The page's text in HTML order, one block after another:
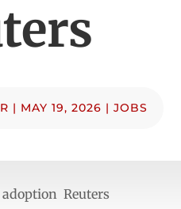
| MAY 19, 2026 | JOBS
Reuters